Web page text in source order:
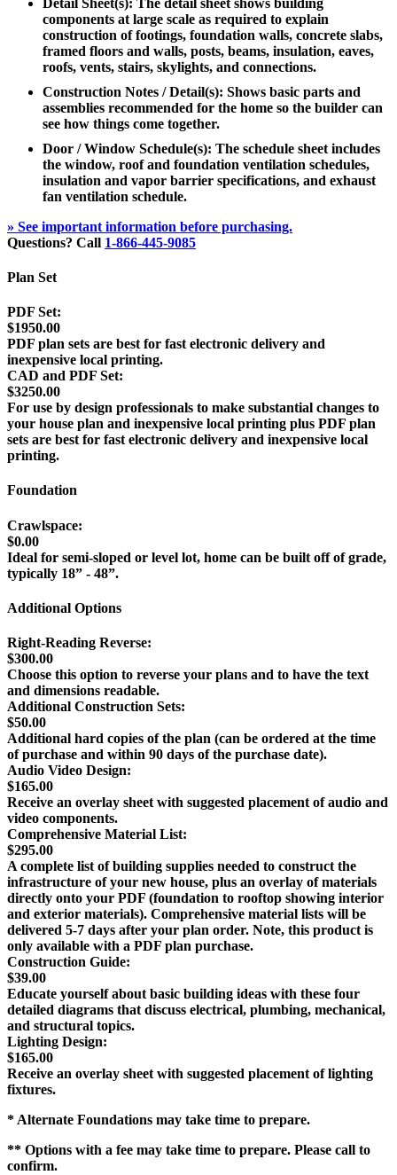
components at large scale as required to explain
construction of footings, foundation walls, concrete slabs,
framed floors and walls, posts, beams, insulation, eaves,
roofs, vents, stairs, skylights, and connections.
Construction Notes / Detail(s): Shows basic parts and
assemblies recommended for the home so the builder can
see how things come together.
Door / Window Schedule(s): The schedule sheet includes
the window, roof and foundation ventilation schedules,
insulation and vapor barrier specifications, and exhaust
fan ventilation schedule.
» See important information before purchasing.
Questions? Call 1-866-445-9085
Plan Set
PDF Set:
$1950.00
PDF plan sets are best for fast electronic delivery and
inexpensive local printing.
CAD and PDF Set:
$3250.00
For use by design professionals to make substantial changes to
your house plan and inexpensive local printing plus PDF plan
sets are best for fast electronic delivery and inexpensive local
printing.
Foundation
Crawlspace:
$0.00
Ideal for semi-sloped or level lot, home can be built off of grade,
typically 18” - 48”.
Additional Options
Right-Reading Reverse:
$300.00
Choose this option to reverse your plans and to have the text
and dimensions readable.
Additional Construction Sets:
$50.00
Additional hard copies of the plan (can be ordered at the time
of purchase and within 90 days of the purchase date).
Audio Video Design:
$165.00
Receive an overlay sheet with suggested placement of audio and
video components.
Comprehensive Material List:
$295.00
A complete list of building supplies needed to construct the
infrastructure of your new house, plus an overlay of materials
directly onto your PDF (foundation to rooftop showing interior
and exterior materials). Comprehensive material lists will be
delivered 5-7 days after your plan order. Note, this product is
only available with a PDF plan purchase.
Construction Guide:
$39.00
Educate yourself about basic building ideas with these four
detailed diagrams that discuss electrical, plumbing, mechanical,
and structural topics.
Lighting Design:
$165.00
Receive an overlay sheet with suggested placement of lighting
fixtures.
* Alternate Foundations may take time to prepare.
** Options with a fee may take time to prepare. Please call to
confirm.